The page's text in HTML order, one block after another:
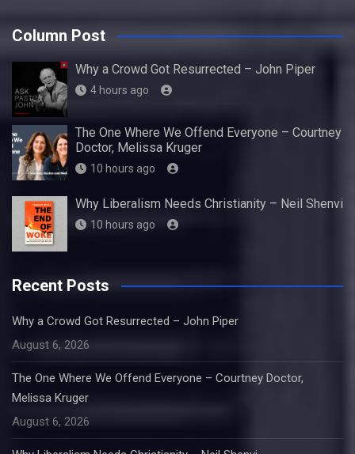
Column Post
Why a Crowd Got Resurrected – John Piper
4 hours ago
The One Where We Offend Everyone – Courtney
Doctor, Melissa Kruger
10 hours ago
Why Liberalism Needs Christianity – Neil Shenvi
10 hours ago
Recent Posts
Why a Crowd Got Resurrected – John Piper
August 6, 2026
The One Where We Offend Everyone – Courtney Doctor,
Melissa Kruger
August 6, 2026